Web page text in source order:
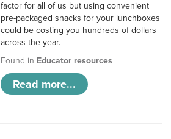
factor for all of us but using convenient
pre-packaged snacks for your lunchboxes
could be costing you hundreds of dollars
across the year.
Found in Educator resources
Read more...